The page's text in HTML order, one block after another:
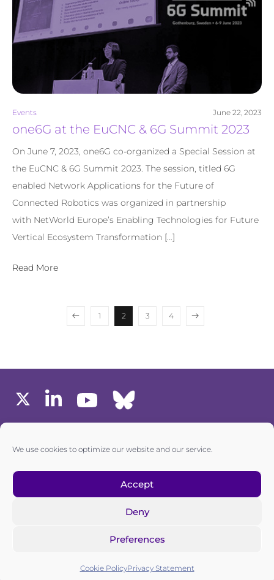
We use cookies to optimize our website and our service.
Accept
Deny
Preferences
Cookie PolicyPrivacy Statement
Events June 22, 2023
one6G at the EuCNC & 6G Summit 2023
On June 7, 2023, one6G co-organized a Special Session at
the EuCNC & 6G Summit 2023. The session, titled 6G
enabled Network Applications for the Future of
Connected Robotics was organized in partnership
with NetWorld Europe’s Enabling Technologies for Future
Vertical Ecosystem Transformation […]
Read More
1 2 3 4
one6G © All rights reserved
Privacy policy